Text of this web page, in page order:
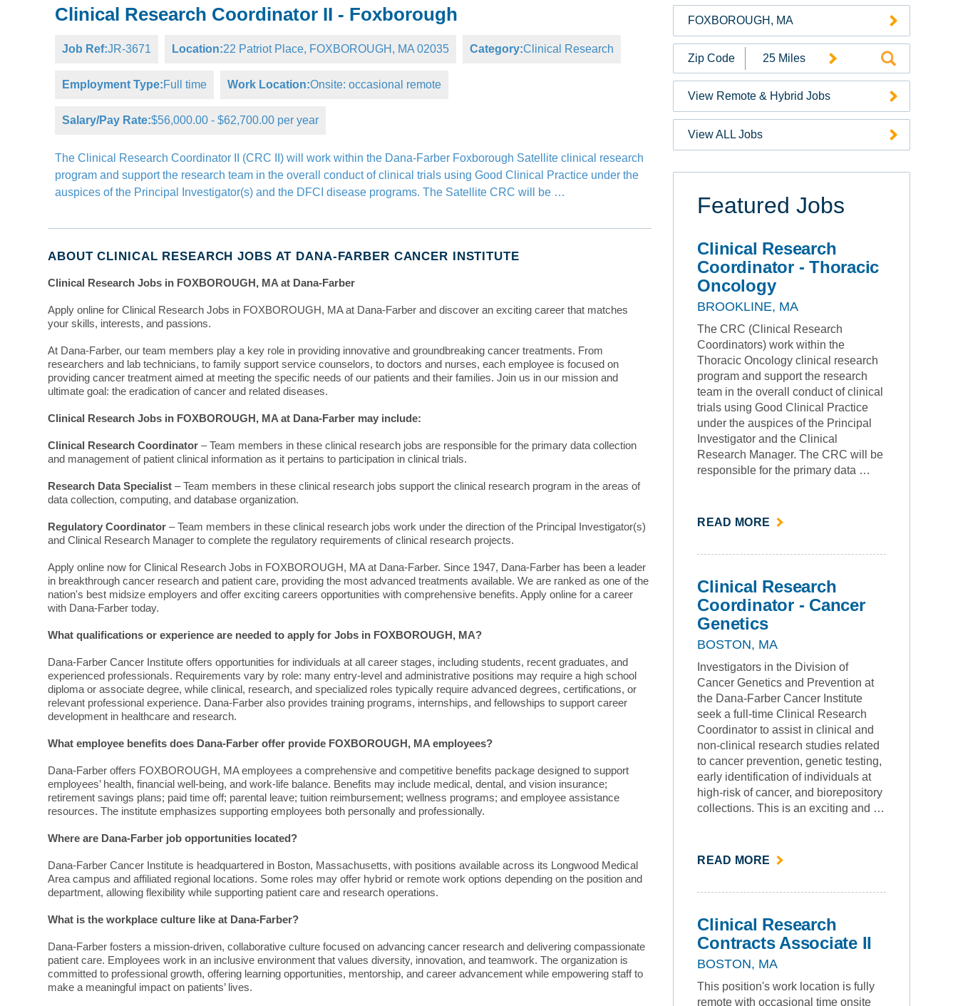
FOXBOROUGH, MA
Jobs
by
Zip
Code
View Remote & Hybrid Jobs
View ALL Jobs
Clinical Research Coordinator II - Foxborough
Job Ref:JR-3671 Location:22 Patriot Place, FOXBOROUGH, MA 02035 Category:Clinical Research
Employment Type:Full time Work Location:Onsite: occasional remote
Salary/Pay Rate:$56,000.00 - $62,700.00 per year
The Clinical Research Coordinator II (CRC II) will work within the Dana-Farber Foxborough Satellite clinical research
program and support the research team in the overall conduct of clinical trials using Good Clinical Practice under the
auspices of the Principal Investigator(s) and the DFCI disease programs. The Satellite CRC will be …
ABOUT CLINICAL RESEARCH JOBS AT DANA-FARBER CANCER INSTITUTE
Clinical Research Jobs in FOXBOROUGH, MA at Dana-Farber
Apply online for Clinical Research Jobs in FOXBOROUGH, MA at Dana-Farber and discover an exciting career that matches
your skills, interests, and passions.
At Dana-Farber, our team members play a key role in providing innovative and groundbreaking cancer treatments. From
researchers and lab technicians, to family support service counselors, to doctors and nurses, each employee is focused on
providing cancer treatment aimed at meeting the specific needs of our patients and their families. Join us in our mission and
ultimate goal: the eradication of cancer and related diseases.
Clinical Research Jobs in FOXBOROUGH, MA at Dana-Farber may include:
Clinical Research Coordinator– Team members in these clinical research jobs are responsible for the primary data collection
and management of patient clinical information as it pertains to participation in clinical trials.
Research Data Specialist– Team members in these clinical research jobs support the clinical research program in the areas of
data collection, computing, and database organization.
Regulatory Coordinator– Team members in these clinical research jobs work under the direction of the Principal Investigator(s)
and Clinical Research Manager to complete the regulatory requirements of clinical research projects.
Apply online now for Clinical Research Jobs in FOXBOROUGH, MA at Dana-Farber. Since 1947, Dana-Farber has been a leader
in breakthrough cancer research and patient care, providing the most advanced treatments available. We are ranked as one of the
nation's best midsize employers and offer exciting careers opportunities with comprehensive benefits. Apply online for a career
with Dana-Farber today.
What qualifications or experience are needed to apply for Jobs in FOXBOROUGH, MA?
Dana-Farber Cancer Institute offers opportunities for individuals at all career stages, including students, recent graduates, and
experienced professionals. Requirements vary by role: many entry-level and administrative positions may require a high school
diploma or associate degree, while clinical, research, and specialized roles typically require advanced degrees, certifications, or
relevant professional experience. Dana-Farber also provides training programs, internships, and fellowships to support career
development in healthcare and research.
What employee benefits does Dana-Farber offer provide FOXBOROUGH, MA employees?
Dana-Farber offers FOXBOROUGH, MA employees a comprehensive and competitive benefits package designed to support
employees’ health, financial well-being, and work-life balance. Benefits may include medical, dental, and vision insurance;
retirement savings plans; paid time off; parental leave; tuition reimbursement; wellness programs; and employee assistance
resources. The institute emphasizes supporting employees both personally and professionally.
Where are Dana-Farber job opportunities located?
Dana-Farber Cancer Institute is headquartered in Boston, Massachusetts, with positions available across its Longwood Medical
Area campus and affiliated regional locations. Some roles may offer hybrid or remote work options depending on the position and
department, allowing flexibility while supporting patient care and research operations.
What is the workplace culture like at Dana-Farber?
Dana-Farber fosters a mission-driven, collaborative culture focused on advancing cancer research and delivering compassionate
patient care. Employees work in an inclusive environment that values diversity, innovation, and teamwork. The organization is
committed to professional growth, offering learning opportunities, mentorship, and career advancement while empowering staff to
make a meaningful impact on patients’ lives.
Featured Jobs
Clinical Research
Coordinator - Thoracic
Oncology
BROOKLINE, MA
The CRC (Clinical Research
Coordinators) work within the
Thoracic Oncology clinical research
program and support the research
team in the overall conduct of clinical
trials using Good Clinical Practice
under the auspices of the Principal
Investigator and the Clinical
Research Manager. The CRC will be
responsible for the primary data …
READ MORE ABOUT
Clinical Research
Coordinator - Cancer
Genetics
BOSTON, MA
Investigators in the Division of
Cancer Genetics and Prevention at
the Dana-Farber Cancer Institute
seek a full-time Clinical Research
Coordinator to assist in clinical and
non-clinical research studies related
to cancer prevention, genetic testing,
early identification of individuals at
high-risk of cancer, and biorepository
collections. This is an exciting and …
READ MORE ABOUT
Clinical Research
Contracts Associate II
BOSTON, MA
This position's work location is fully
remote with occasional time onsite